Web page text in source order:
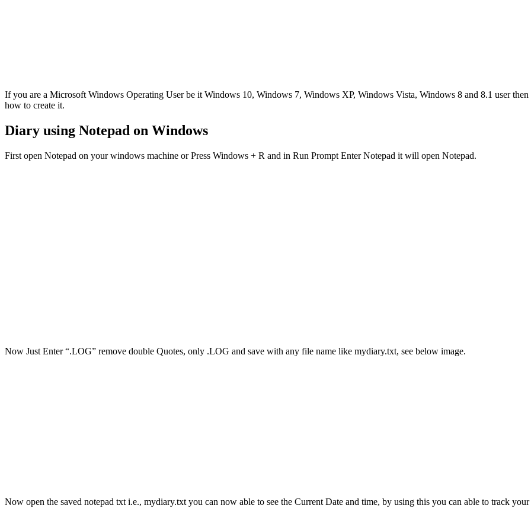
If you are a Microsoft Windows Operating User be it Windows 10, Windows 7, Windows XP, Windows Vista, Windows 8 and 8.1 user
how to create it.
Diary using Notepad on Windows
First open Notepad on your windows machine or Press Windows + R and in Run Prompt Enter Notepad it will open Notepad.
Now Just Enter “.LOG” remove double Quotes, only .LOG and save with any file name like mydiary.txt, see below image.
Now open the saved notepad txt i.e., mydiary.txt you can now able to see the Current Date and time, by using this you can able to track